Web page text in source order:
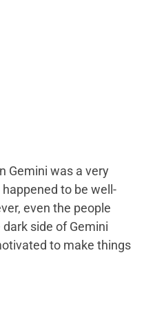
Gemini was a very
to be well-
even the people
side of Gemini
to make things